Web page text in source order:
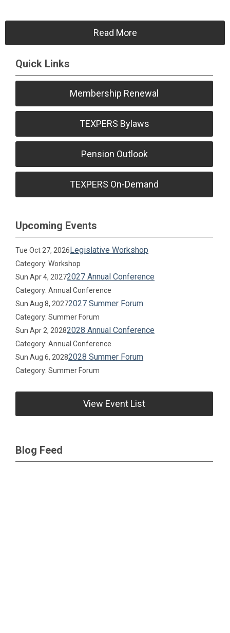
Read More
Quick Links
Membership Renewal
TEXPERS Bylaws
Pension Outlook
TEXPERS On-Demand
Upcoming Events
Tue Oct 27, 2026Legislative Workshop
Category: Workshop
Sun Apr 4, 20272027 Annual Conference
Category: Annual Conference
Sun Aug 8, 20272027 Summer Forum
Category: Summer Forum
Sun Apr 2, 20282028 Annual Conference
Category: Annual Conference
Sun Aug 6, 20282028 Summer Forum
Category: Summer Forum
View Event List
Blog Feed